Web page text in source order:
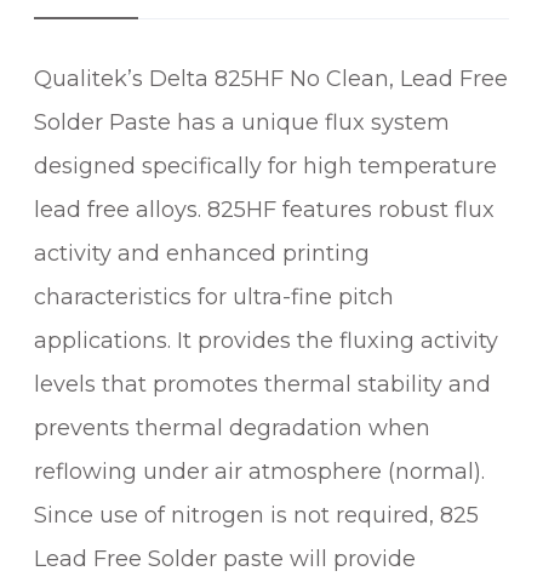
Qualitek’s Delta 825HF No Clean, Lead Free
Solder Paste has a unique flux system
designed specifically for high temperature
lead free alloys. 825HF features robust flux
activity and enhanced printing
characteristics for ultra-fine pitch
applications. It provides the fluxing activity
levels that promotes thermal stability and
prevents thermal degradation when
reflowing under air atmosphere (normal).
Since use of nitrogen is not required, 825
Lead Free Solder paste will provide